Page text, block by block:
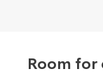
Room